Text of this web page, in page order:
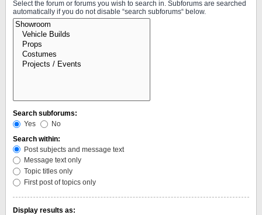
Select the forum or forums you wish to search in. Subforums are searched
automatically if you do not disable “search subforums“ below.
Search subforums:
Yes
No
Search within:
Post subjects and message text
Message text only
Topic titles only
First post of topics only
Display results as: